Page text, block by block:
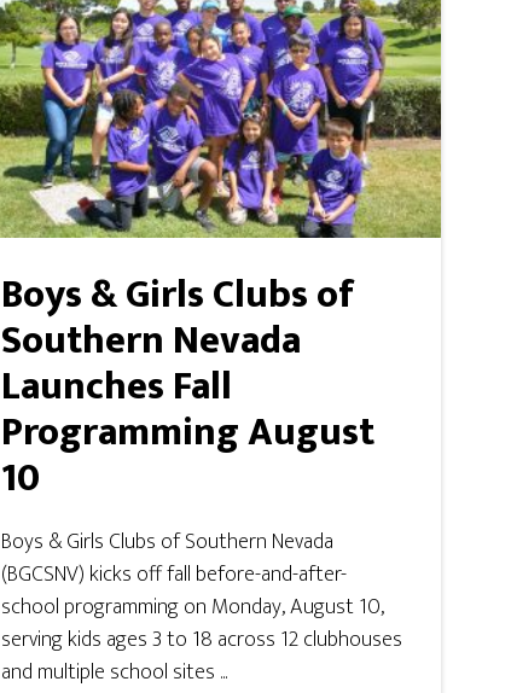
Boys & Girls Clubs of
Southern Nevada
Launches Fall
Programming August
10
Boys & Girls Clubs of Southern Nevada
(BGCSNV) kicks off fall before-and-after-
school programming on Monday, August 10,
serving kids ages 3 to 18 across 12 clubhouses
and multiple school sites ...